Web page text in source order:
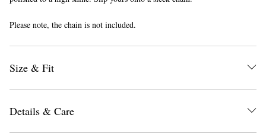
Please note, the chain is not included.
Size & Fit
Details & Care